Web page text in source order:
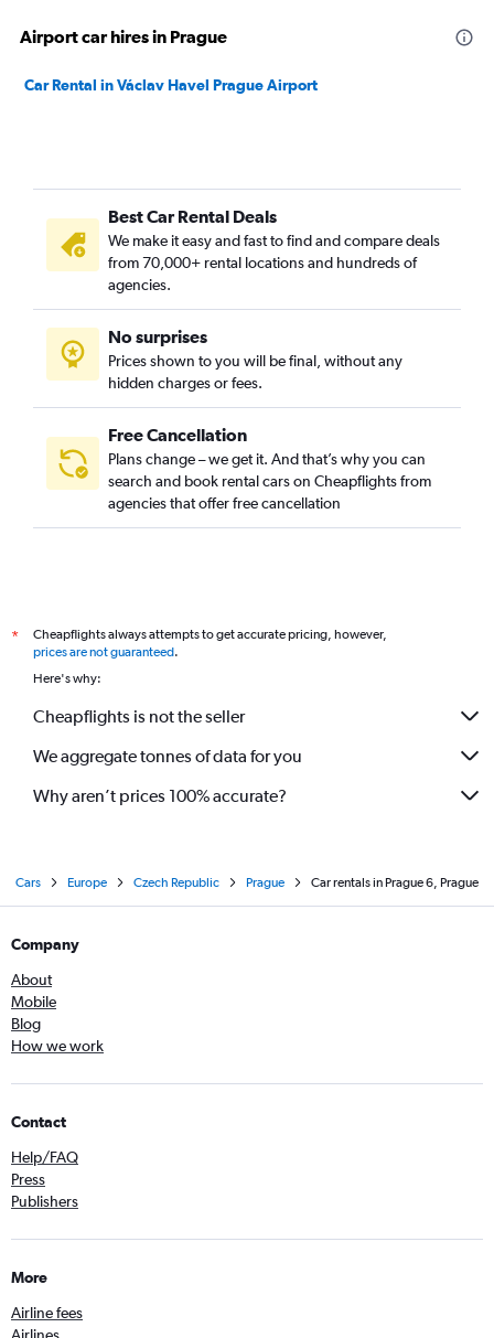
Airport car hires in Prague
Car Rental in Václav Havel Prague Airport
Best Car Rental Deals
We make it easy and fast to find and compare deals
from 70,000+ rental locations and hundreds of
agencies.
No surprises
Prices shown to you will be final, without any
hidden charges or fees.
Free Cancellation
Plans change – we get it. And that’s why you can
search and book rental cars on Cheapflights from
agencies that offer free cancellation
*
Cheapflights always attempts to get accurate pricing, however,
prices are not guaranteed.
Here's why:
Cheapflights is not the seller
We aggregate tonnes of data for you
Why aren’t prices 100% accurate?
Cars Europe Czech Republic Prague Car rentals in Prague 6, Prague
Company
About
Mobile
Blog
How we work
Contact
Help/FAQ
Press
Publishers
More
Airline fees